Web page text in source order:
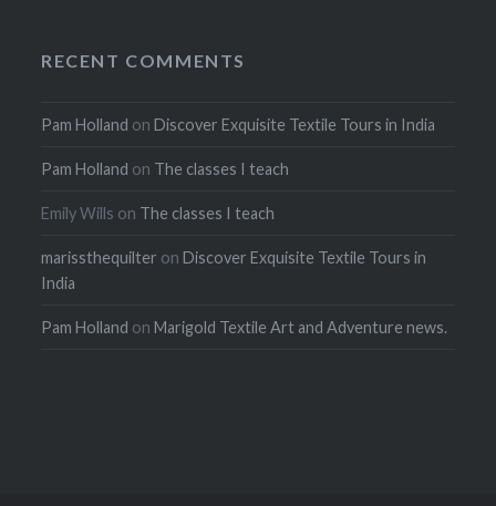
RECENT COMMENTS
Pam Holland onDiscover Exquisite Textile Tours in India
Pam Holland on The classes I teach
Emily Wills on The classes I teach
marissthequilter onDiscover Exquisite Textile Tours in
India
Pam Holland onMarigold Textile Art and Adventure news.